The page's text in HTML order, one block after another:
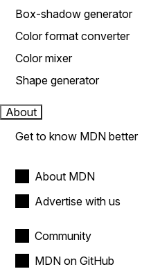
Box-shadow generator
Color format converter
Color mixer
Shape generator
About
Get to know MDN better
About MDN
Advertise with us
Community
MDN on GitHub